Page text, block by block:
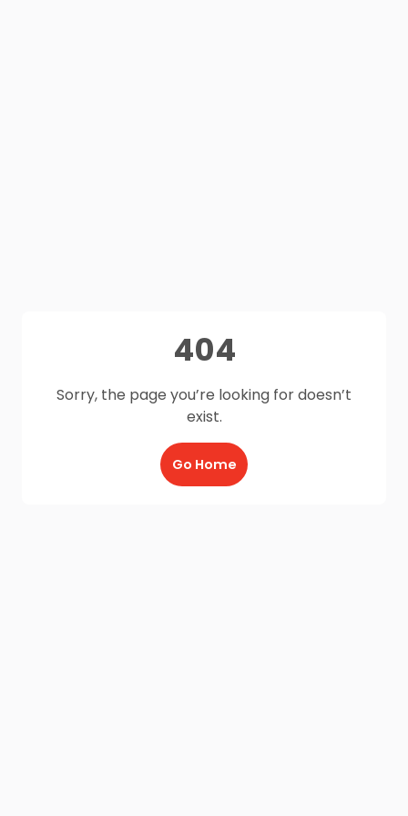
404
Sorry, the page you’re looking for doesn’t
exist.
Go Home